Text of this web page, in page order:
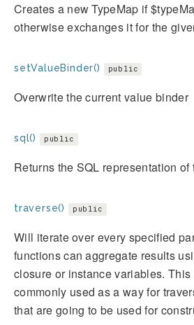
Creates a new TypeMap if
otherwise exchanges it for the
setValueBinder() public
Overwrite the current value binder
sql() public
Returns the SQL representation of
traverse() public
Will iterate over every specified
functions can aggregate results
closure or instance variables.
commonly used as a way for
that are going to be used for